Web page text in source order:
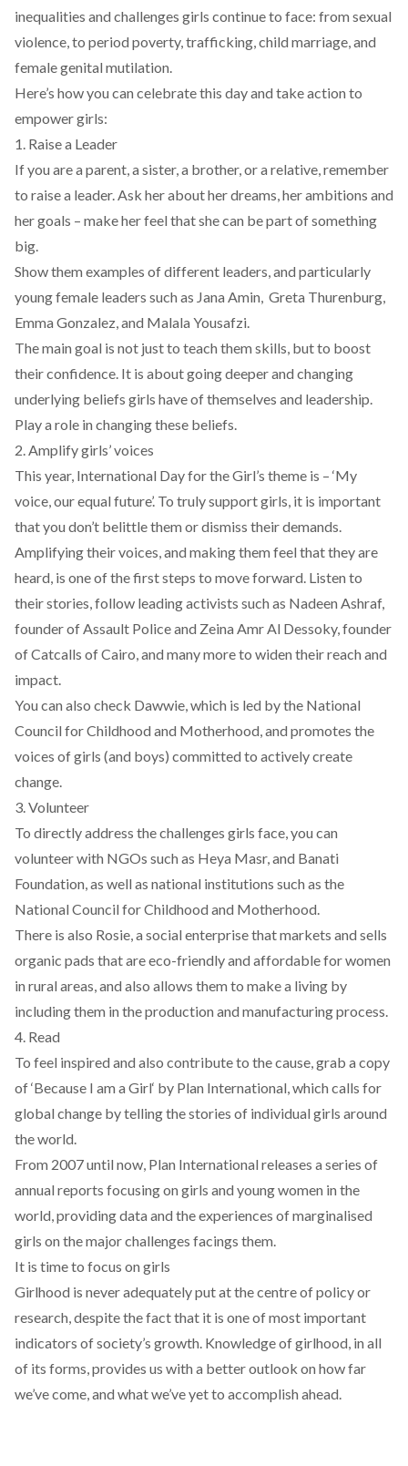
inequalities and challenges girls continue to face: from sexual
violence, to period poverty, trafficking, child marriage, and
female genital mutilation.
Here’s how you can celebrate this day and take action to
empower girls:
1. Raise a Leader
If you are a parent, a sister, a brother, or a relative, remember
to raise a leader. Ask her about her dreams, her ambitions and
her goals – make her feel that she can be part of something
big.
Show them examples of different leaders, and particularly
young female leaders such as Jana Amin, Greta Thurenburg,
Emma Gonzalez, and Malala Yousafzi.
The main goal is not just to teach them skills, but to boost
their confidence. It is about going deeper and changing
underlying beliefs girls have of themselves and leadership.
Play a role in changing these beliefs.
2. Amplify girls’ voices
This year, International Day for the Girl’s theme is – ‘My
voice, our equal future’. To truly support girls, it is important
that you don’t belittle them or dismiss their demands.
Amplifying their voices, and making them feel that they are
heard, is one of the first steps to move forward. Listen to
their stories, follow leading activists such as Nadeen Ashraf,
founder ofAssault Policeand Zeina Amr Al Dessoky, founder
ofCatcalls of Cairo, and many more to widen their reach and
impact.
You can also check Dawwie, which is led by the National
Council for Childhood and Motherhood, and promotes the
voices of girls (and boys) committed to actively create
change.
3. Volunteer
To directly address the challenges girls face, you can
volunteer with NGOs such as Heya Masr, and Banati
Foundation, as well as national institutions such as the
National Council for Childhood and Motherhood.
There is also Rosie, a social enterprise that markets and sells
organic pads that are eco-friendly and affordable for women
in rural areas, and also allows them to make a living by
including them in the production and manufacturing process.
4. Read
To feel inspired and also contribute to the cause, grab a copy
of ‘Because I am a Girl‘ by Plan International, which calls for
global change by telling the stories of individual girls around
the world.
From 2007 until now, Plan International releases a series of
annual reports focusing on girls and young women in the
world, providing data and the experiences of marginalised
girls on the major challenges facings them.
It is time to focus on girls
Girlhood is never adequately put at the centre of policy or
research, despite the fact that it is one of most important
indicators of society’s growth. Knowledge of girlhood, in all
of its forms, provides us with a better outlook on how far
we’ve come, and what we’ve yet to accomplish ahead.